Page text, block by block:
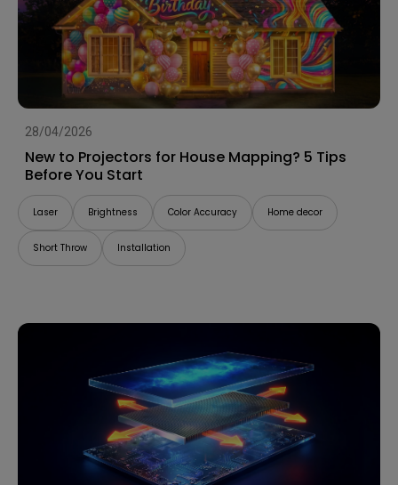
28/04/2026
New to Projectors for House Mapping? 5 Tips
Before You Start
Laser Brightness Color Accuracy Home decor
Short Throw Installation